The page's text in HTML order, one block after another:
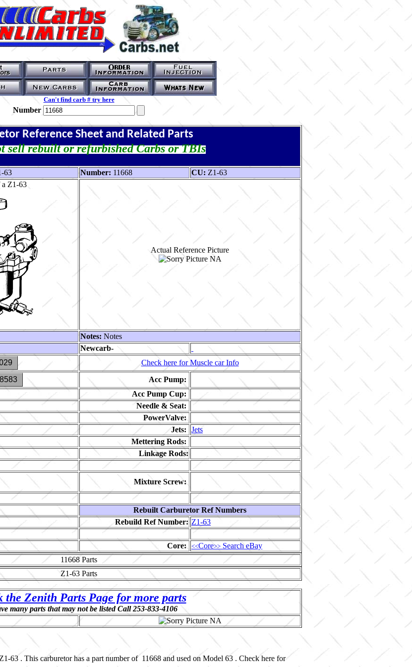
Can't find carb # try here
Number
Reference Sheet and Related Parts
sell rebuilt or refurbished Carbs or TBIs
63 Number: 11668 CU: Z1-63
a Z1-63
Actual Reference Picture
Notes: Notes
Newcarb-
Check here for Muscle car Info
Acc Pump:
Acc Pump Cup:
Needle & Seat:
PowerValve:
Jets:
Jets
Mettering Rods:
Linkage Rods:
Mixture Screw:
Rebuilt Carburetor Ref Numbers
Rebuild Ref Number: Z1-63
Core: <<Core>> Search eBay
11668 Parts
Z1-63 Parts
the Zenith Parts Page for more parts
many parts that may not be listed Call 253-833-4106
63 . This carburetor has a part number of 11668 and used on Model 63 . Check here for